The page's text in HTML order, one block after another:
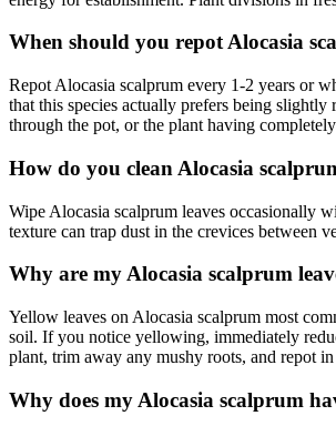
When should you repot Alocasia
Repot Alocasia scalprum every 1-2 years or
that this species actually prefers being
through the pot, or the plant having
How do you clean Alocasia
Wipe Alocasia scalprum leaves occasionally
texture can trap dust in the crevices between
Why are my Alocasia scalprum
Yellow leaves on Alocasia scalprum most
soil. If you notice yellowing, immediately
plant, trim away any mushy roots, and repot
Why does my Alocasia scalprum